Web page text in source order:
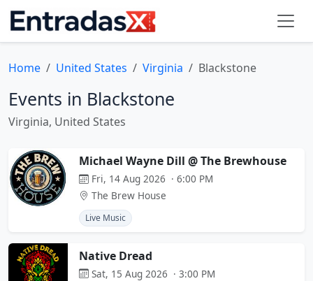
Home United States Virginia Blackstone
Events in Blackstone
Virginia, United States
Michael Wayne Dill @ The Brewhouse
Fri, 14 Aug 2026 · 6:00 PM
The Brew House
Live Music
Native Dread
Sat, 15 Aug 2026 · 3:00 PM